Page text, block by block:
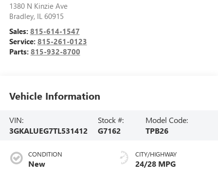
1380 N Kinzie Ave
Bradley, IL 60915
Sales: 815-614-1547
Service: 815-261-0123
Parts: 815-932-8700
Vehicle Information
VIN:
3GKALUEG7TL531412
Stock #:
G7162
Model Code:
TPB26
CONDITION
New
CITY/HIGHWAY
24/28 MPG